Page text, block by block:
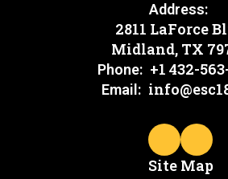
Address:
2811 LaForce
Midland, TX
Phone: +1 432-
Email:
Site Map